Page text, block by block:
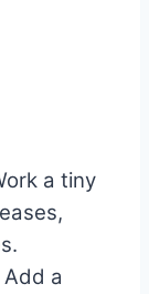
a tiny
Add a